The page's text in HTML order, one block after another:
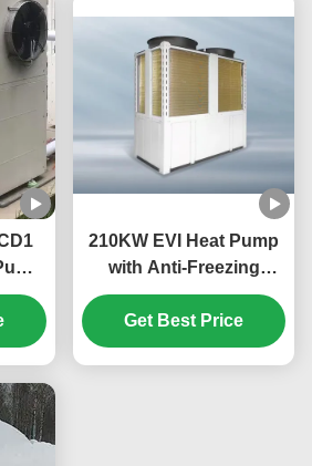
210KW EVI Heat Pump
with Anti-Freezing
Function for
Commercial Hot Water
in Schools
Get Best Price